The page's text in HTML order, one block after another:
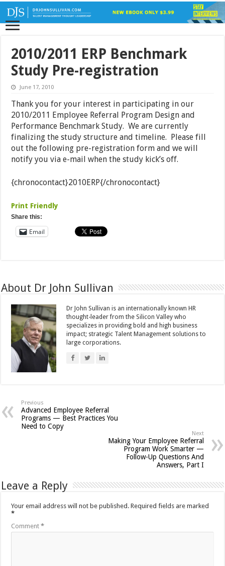
2010/2011 ERP Benchmark
Study Pre-registration
June 17, 2010
Thank you for your interest in participating in our
2010/2011 Employee Referral Program Design and
Performance Benchmark Study. We are currently
finalizing the study structure and timeline. Please fill
out the following pre-registration form and we will
notify you via e-mail when the study kick’s off.
{chronocontact}2010ERP{/chronocontact}
Print Friendly
Share this:
Email
About Dr John Sullivan
Dr John Sullivan is an internationally known HR
thought-leader from the Silicon Valley who
specializes in providing bold and high business
impact; strategic Talent Management solutions to
large corporations.
Previous
Advanced Employee Referral
Programs — Best Practices You
Need to Copy
Next
Making Your Employee Referral
Program Work Smarter —
Follow-Up Questions And
Answers, Part I
Leave a Reply
Your email address will not be published. Required fields are marked
*
Comment*